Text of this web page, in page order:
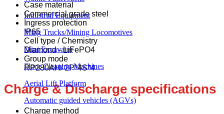
Industrial Equipment
Ming Trucks/Mining Locomotives
Mini Excavator
Floor Cleaning Machines
Aerial Lift Platform
Automatic guided vehicles (AGVs)
Case material
Commercial grade steel
Ingress protection
IP65
Cell type / Chemistry
Diamond - LiFePO4
Group mode
RP280AH/ 2P*4S*4
Charge & Discharge specifications
Charge method